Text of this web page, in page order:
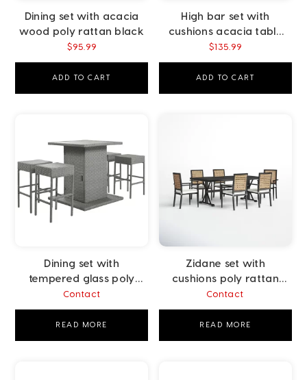
Dining set with acacia
wood poly rattan black
$95.99
ADD TO CART
High bar set with
cushions acacia table
top poly rattan black
$135.99
ADD TO CART
Dining set with
tempered glass poly
rattan grey
Contact
READ MORE
Zidane set with
cushions poly rattan
beige
Contact
READ MORE